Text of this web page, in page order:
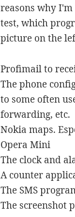
reasons why
test, which
picture on the
Profimail to
The phone
to some often
forwarding, etc.
Nokia maps.
Opera Mini
The clock and
A counter
The SMS
The screenshot